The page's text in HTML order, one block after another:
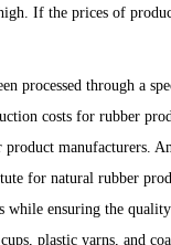
If the prices of
processed through a
costs for rubber
manufacturers.
for natural rubber
ensuring the
plastic yarns, and